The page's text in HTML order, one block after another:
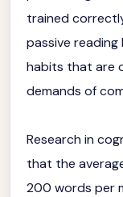
trained
passive
habits that are
demands of
Research in
that the
200 words per